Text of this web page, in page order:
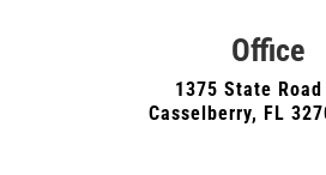
Office
1375 State
Casselberry, FL